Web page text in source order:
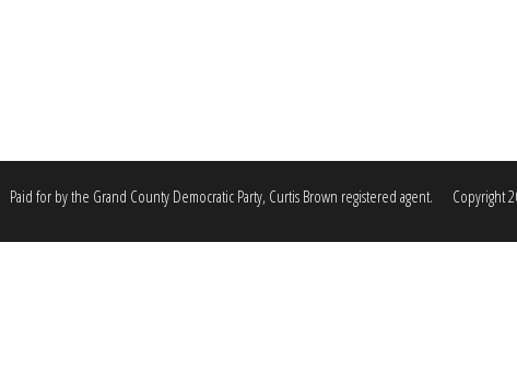
Paid for by the Grand County Democratic Party, Curtis Brown registered agent. Copyright